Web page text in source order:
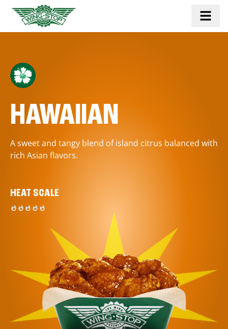
HAWAIIAN
A sweet and tangy blend of island citrus balanced with
rich Asian flavors.
HEAT SCALE